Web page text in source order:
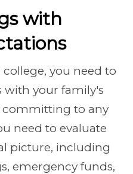
with
you need to
with your family's
committing to any
need to evaluate
picture, including
emergency funds,